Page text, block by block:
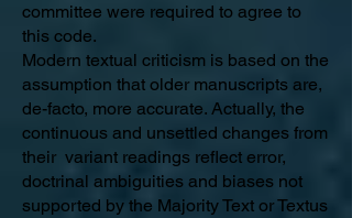
committee were required to agree to
this code.
Modern textual criticism is based on the
assumption that older manuscripts are,
de-facto, more accurate. Actually, the
continuous and unsettled changes from
their variant readings reflect error,
doctrinal ambiguities and biases not
supported by the Majority Text or Textus